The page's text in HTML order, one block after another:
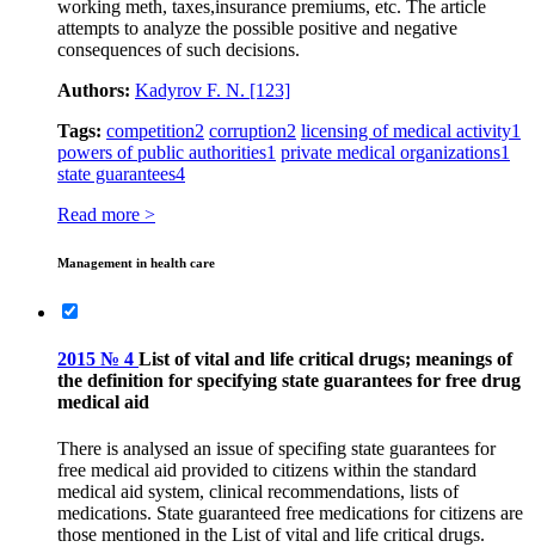
working meth, taxes,insurance premiums, etc. The article
attempts to analyze the possible positive and negative
consequences of such decisions.
Authors: Kadyrov F. N. [123]
Tags: competition2 corruption2 licensing of medical activity1
powers of public authorities1 private medical organizations1
state guarantees4
Read more >
Management in health care
2015 № 4 List of vital and life critical drugs; meanings of
the definition for specifying state guarantees for free drug
medical aid
There is analysed an issue of specifing state guarantees for
free medical aid provided to citizens within the standard
medical aid system, clinical recommendations, lists of
medications. State guaranteed free medications for citizens are
those mentioned in the List of vital and life critical drugs.